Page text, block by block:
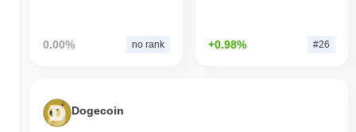
0.00% no rank +0.98% #26
Dogecoin